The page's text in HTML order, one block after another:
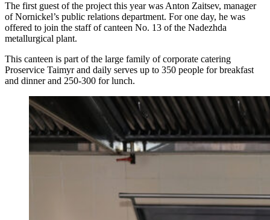
The first guest of the project this year was Anton Zaitsev, manager
of Nornickel’s public relations department. For one day, he was
offered to join the staff of canteen No. 13 of the Nadezhda
metallurgical plant.
This canteen is part of the large family of corporate catering
Proservice Taimyr and daily serves up to 350 people for breakfast
and dinner and 250-300 for lunch.